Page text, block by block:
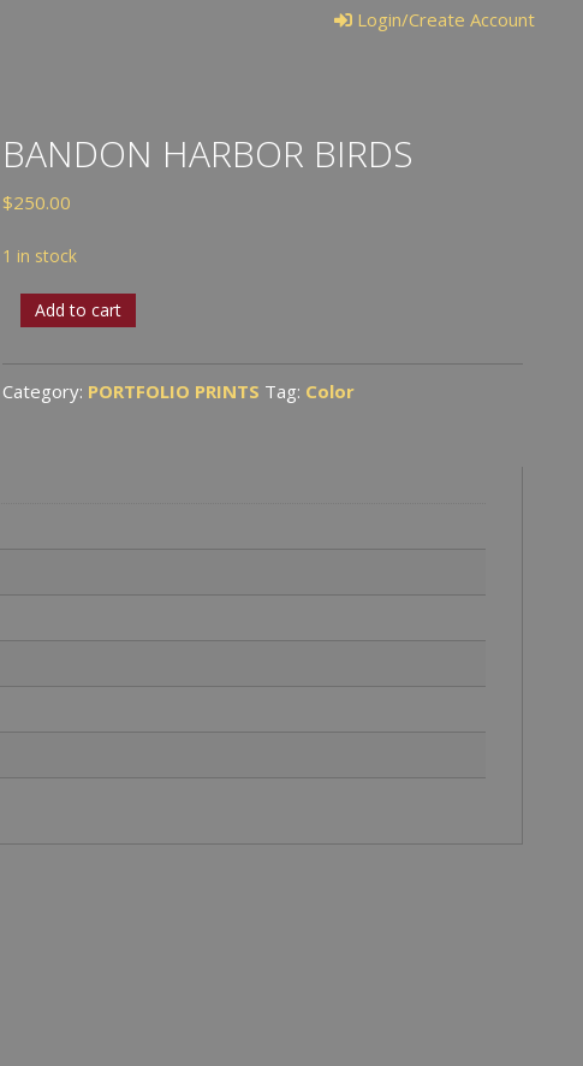
Login/Create Account
BANDON HARBOR BIRDS
$250.00
1 in stock
Bandon
Birds
quantity
Add to cart
Category: PORTFOLIO PRINTS Tag: Color